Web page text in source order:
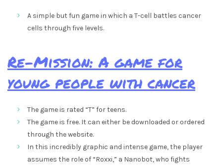
A simple but fun game in which a T-cell battles cancer
cells through five levels.
Re-Mission: A game for
young people with cancer
The game is rated “T” for teens.
The game is free. It can either be downloaded or ordered
through the website.
In this incredibly graphic and intense game, the player
assumes the role of “Roxxi,” a Nanobot, who fights